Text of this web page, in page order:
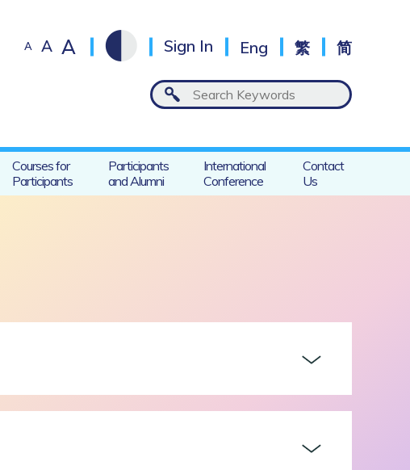
A A A Sign In Eng 繁 简
Courses for
Participants
Participants
and Alumni
International
Conference
Contact
Us